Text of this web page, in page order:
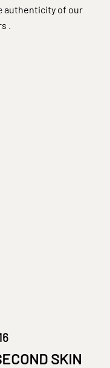
authenticity of our
.
SKIN